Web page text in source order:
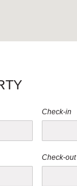
Check-in
Check-out